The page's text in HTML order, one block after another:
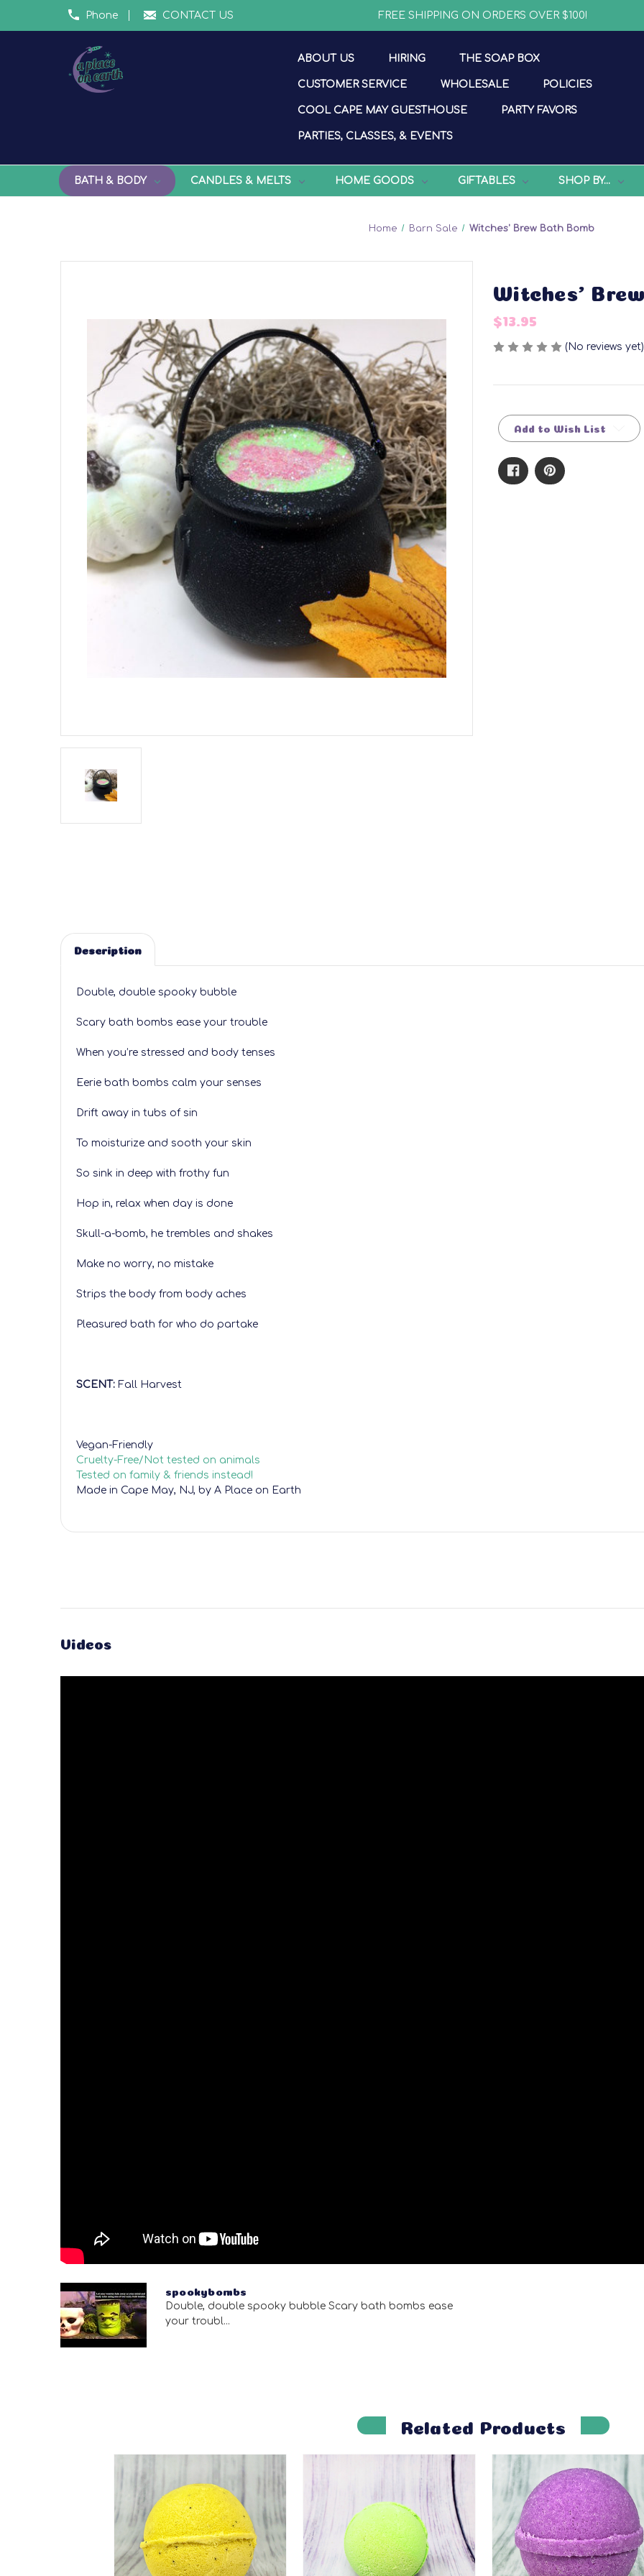
Phone CONTACT US FREE SHIPPING ON ORDERS OVER $100!
ABOUT US HIRING THE SOAP BOX
CUSTOMER SERVICE WHOLESALE POLICIES
COOL CAPE MAY GUESTHOUSE PARTY FAVORS
PARTIES, CLASSES, & EVENTS
BATH & BODY CANDLES & MELTS HOME GOODS GIFTABLES SHOP BY...
Home Barn Sale Witches' Brew Bath Bomb
Witches'
$13.95
(No reviews yet)
Stock:Add to Wish List
Description
Double, double spooky bubble
Scary bath bombs ease your trouble
When you’re stressed and body tenses
Eerie bath bombs calm your senses
Drift away in tubs of sin
To moisturize and sooth your skin
So sink in deep with frothy fun
Hop in, relax when day is done
Skull-a-bomb, he trembles and shakes
Make no worry, no mistake
Strips the body from body aches
Pleasured bath for who do partake
SCENT: Fall Harvest
Vegan-Friendly
Cruelty-Free/Not tested on animals
Tested on family & friends instead!
Made in Cape May, NJ, by A Place on Earth
Videos
spookybombs
Double, double spooky bubble Scary bath bombs ease
your troubl...
Related Products